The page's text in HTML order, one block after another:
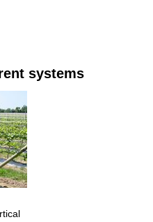
systems